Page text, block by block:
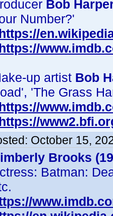
Bob
Number?'
up artist Bob
'The Grass
October 15,
Brooks
Batman: